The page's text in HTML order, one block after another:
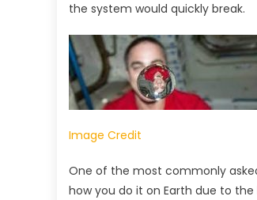
the system would quickly break.
Image Credit
One of the most commonly
how you do it on Earth due to